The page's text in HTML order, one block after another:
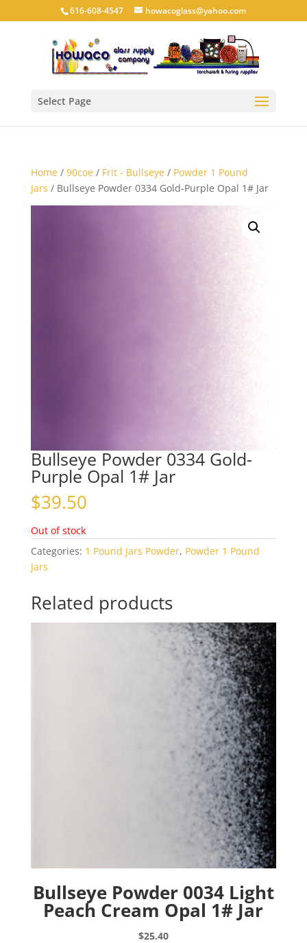
616-608-4547 howacoglass@yahoo.com
Select Page
Home/ 90coe/ Frit - Bullseye/ Powder 1 Pound
Jars / Bullseye Powder 0334 Gold-Purple Opal 1# Jar
Bullseye Powder 0334 Gold-
Purple Opal 1# Jar
$39.50
Out of stock
Categories: 1 Pound Jars Powder, Powder 1 Pound
Jars
Related products
Bullseye Powder 0034 Light
Peach Cream Opal 1# Jar
$25.40